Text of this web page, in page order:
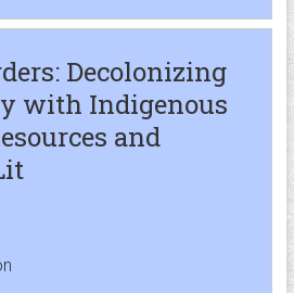
Decolonizing
with Indigenous
and